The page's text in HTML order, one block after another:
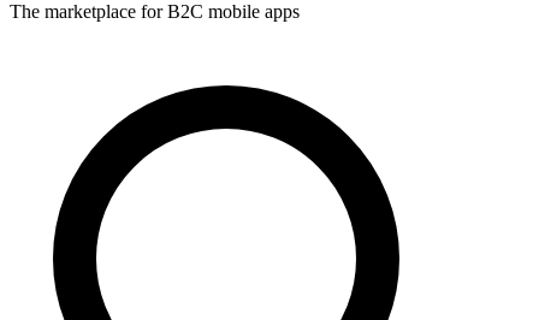
The marketplace for B2C mobile apps